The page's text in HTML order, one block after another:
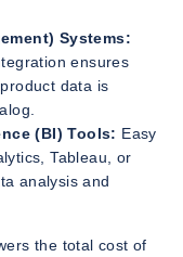
Systems:
ensures
data is
(BI) Tools: Easy
Tableau, or
analysis and
the total cost of